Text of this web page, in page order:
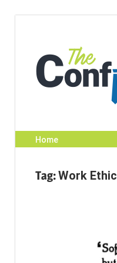
content
Home
Tag:Work Ethic